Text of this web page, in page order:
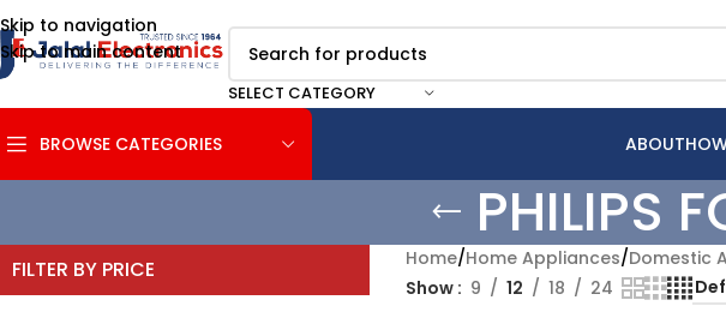
Skip to navigation
Skip to main content
SELECT CATEGORY
BROWSE CATEGORIES ABOUT
PHILIPS
FILTER BY PRICE Home/Home Appliances/Domestic
Show
9 12 18 24